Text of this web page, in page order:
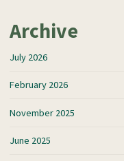
Archive
July 2026
February 2026
November 2025
June 2025